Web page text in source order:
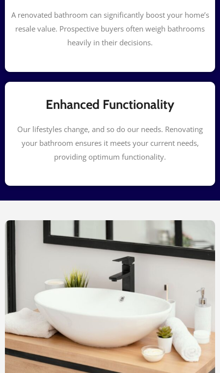
A renovated bathroom can significantly boost your home’s
resale value. Prospective buyers often weigh bathrooms
heavily in their decisions.
Enhanced Functionality
Our lifestyles change, and so do our needs. Renovating
your bathroom ensures it meets your current needs,
providing optimum functionality.